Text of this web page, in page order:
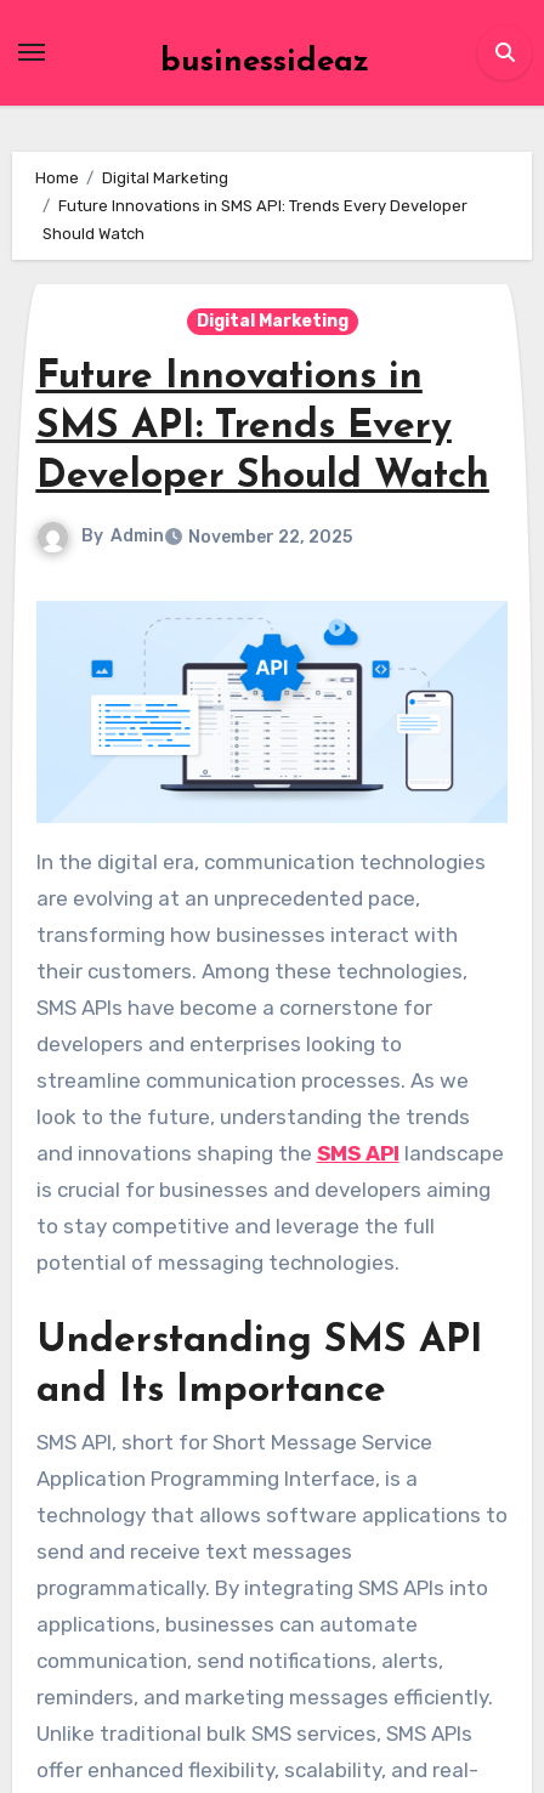
businessideaz
Home
Digital Marketing
Future Innovations in SMS API: Trends Every Developer
Should Watch
Digital Marketing
Future Innovations in
SMS API: Trends Every
Developer Should Watch
By Admin November 22, 2025
In the digital era, communication technologies
are evolving at an unprecedented pace,
transforming how businesses interact with
their customers. Among these technologies,
SMS APIs have become a cornerstone for
developers and enterprises looking to
streamline communication processes. As we
look to the future, understanding the trends
and innovations shaping the SMS API landscape
is crucial for businesses and developers aiming
to stay competitive and leverage the full
potential of messaging technologies.
Understanding SMS API
and Its Importance
SMS API, short for Short Message Service
Application Programming Interface, is a
technology that allows software applications to
send and receive text messages
programmatically. By integrating SMS APIs into
applications, businesses can automate
communication, send notifications, alerts,
reminders, and marketing messages efficiently.
Unlike traditional bulk SMS services, SMS APIs
offer enhanced flexibility, scalability, and real-